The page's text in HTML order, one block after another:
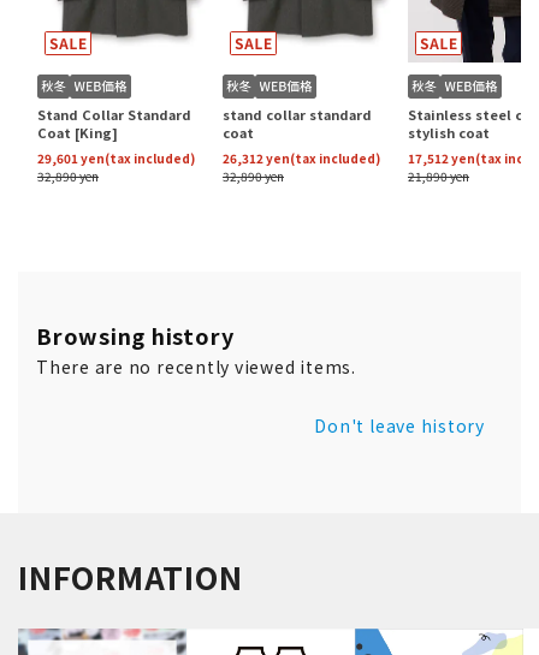
Browsing history
There are no recently viewed items.
Don't leave history
INFORMATION